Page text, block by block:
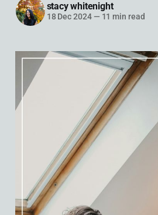
stacy whitenight
18 Dec 2024 — 11 min read